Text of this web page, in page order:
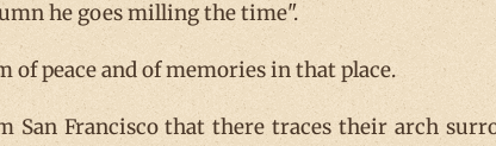
he goes milling the time".
of peace and of memories in that place.
San Francisco that there traces their arch